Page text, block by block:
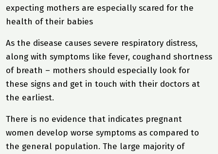
expecting mothers are especially scared for the
health of their babies
As the disease causes severe respiratory distress,
along with symptoms like fever, coughand shortness
of breath – mothers should especially look for
these signs and get in touch with their doctors at
the earliest.
There is no evidence that indicates pregnant
women develop worse symptoms as compared to
the general population. The large majority of